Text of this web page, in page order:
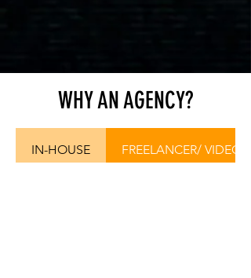
WHY AN AGENCY?
IN-HOUSE FREELANCER/